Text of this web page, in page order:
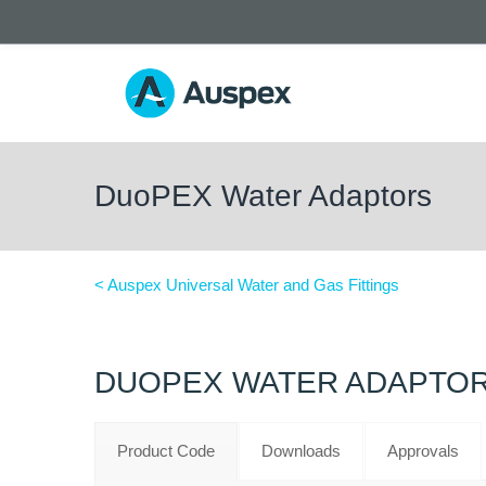
DuoPEX Water Adaptors
< Auspex Universal Water and Gas Fittings
DUOPEX WATER
Product Code Downloads Approvals